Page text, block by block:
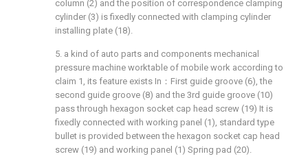
column (2) and the position of correspondence clamping
cylinder (3) is fixedly connected with clamping cylinder
installing plate (18).
5. a kind of auto parts and components mechanical
pressure machine worktable of mobile work according to
claim 1, its feature exists In：First guide groove (6), the
second guide groove (8) and the 3rd guide groove (10)
pass through hexagon socket cap head screw (19) It is
fixedly connected with working panel (1), standard type
bullet is provided between the hexagon socket cap head
screw (19) and working panel (1) Spring pad (20).